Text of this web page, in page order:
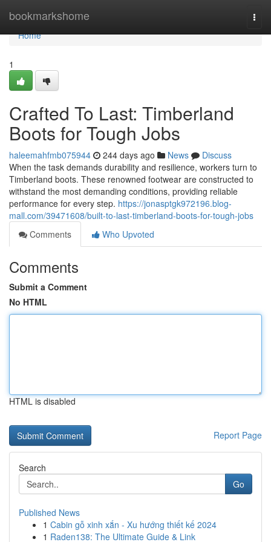
bookmarkshome
Home
Home
1
Crafted To Last: Timberland
Boots for Tough Jobs
haleemahfmb075944 244 days ago News
Discuss
When the task demands durability and resilience, workers turn to
Timberland boots. These renowned footwear are constructed to
withstand the most demanding conditions, providing reliable
performance for every step. https://jonasptgk972196.blog-
mall.com/39471608/built-to-last-timberland-boots-for-tough-jobs
Comments
Who Upvoted
Comments
Submit a Comment
No HTML
HTML is disabled
Report Page
Search
Go
Published News
1 Cabin gỗ xinh xắn - Xu hướng thiết kế 2024
1 Raden138: The Ultimate Guide & Link